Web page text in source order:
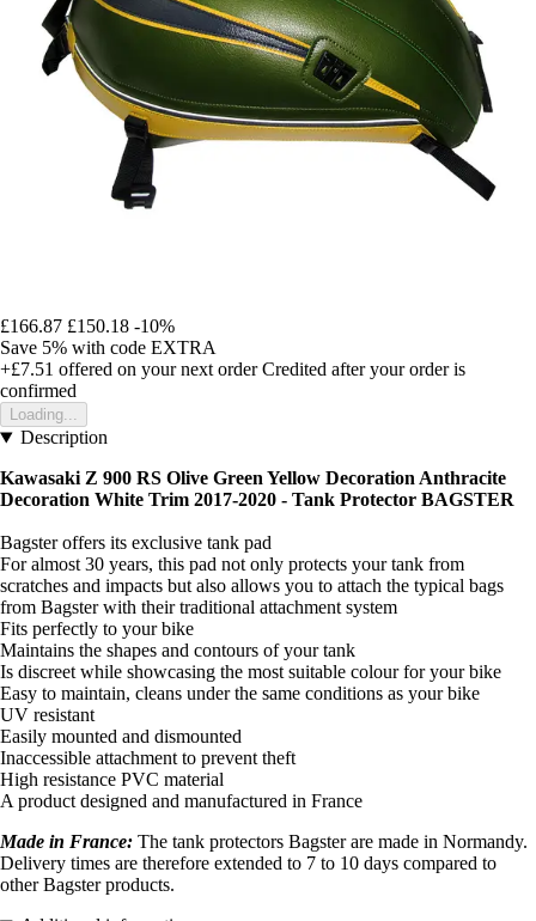
£166.87 £150.18 -10%
Save 5% with code EXTRA
+£7.51 offered on your next order Credited after your order is
confirmed
Loading...
Description
Kawasaki Z 900 RS Olive Green Yellow Decoration Anthracite
Decoration White Trim 2017-2020 - Tank Protector BAGSTER
Bagster offers its exclusive tank pad
For almost 30 years, this pad not only protects your tank from
scratches and impacts but also allows you to attach the typical bags
from Bagster with their traditional attachment system
Fits perfectly to your bike
Maintains the shapes and contours of your tank
Is discreet while showcasing the most suitable colour for your bike
Easy to maintain, cleans under the same conditions as your bike
UV resistant
Easily mounted and dismounted
Inaccessible attachment to prevent theft
High resistance PVC material
A product designed and manufactured in France
Made in France: The tank protectors Bagster are made in Normandy.
Delivery times are therefore extended to 7 to 10 days compared to
other Bagster products.